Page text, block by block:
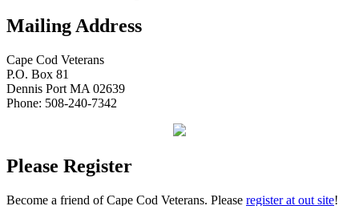
Mailing Address
Cape Cod Veterans
P.O. Box 81
Dennis Port MA 02639
Phone: 508-240-7342
Please Register
Become a friend of Cape Cod Veterans. Please register at out site!